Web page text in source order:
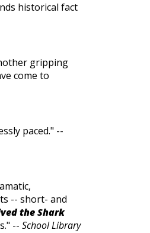
historical fact
gripping
come to
paced." --
-- short- and
the Shark
-- School Library